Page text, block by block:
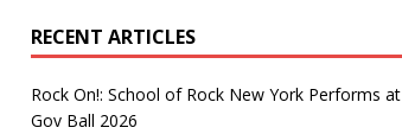
RECENT ARTICLES
Rock On!: School of Rock New York Performs at
Gov Ball 2026